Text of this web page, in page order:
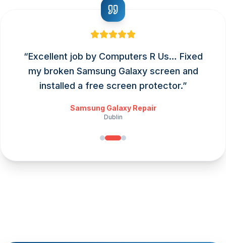
“Excellent job by Computers R Us… Fixed
my broken Samsung Galaxy screen and
installed a free screen protector.”
Samsung Galaxy Repair
Dublin